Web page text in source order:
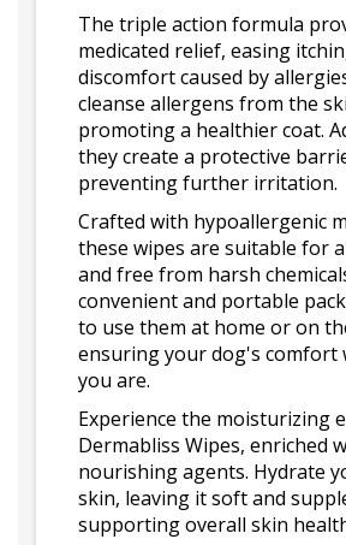
The triple action formula
medicated relief, easing
discomfort caused by
cleanse allergens from the
promoting a healthier coat.
they create a protective
preventing further irritation.
Crafted with hypoallergenic
these wipes are suitable for
and free from harsh
convenient and portable
to use them at home or on
ensuring your dog's comfort
you are.
Experience the moisturizing
Dermabliss Wipes, enriched
nourishing agents. Hydrate
skin, leaving it soft and
supporting overall skin